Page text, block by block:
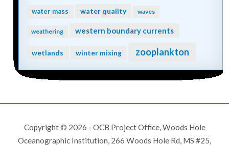
water mass water quality waves
weathering western boundary currents
wetlands winter mixing zooplankton
Copyright © 2026 - OCB Project Office, Woods Hole
Oceanographic Institution, 266 Woods Hole Rd, MS #25,